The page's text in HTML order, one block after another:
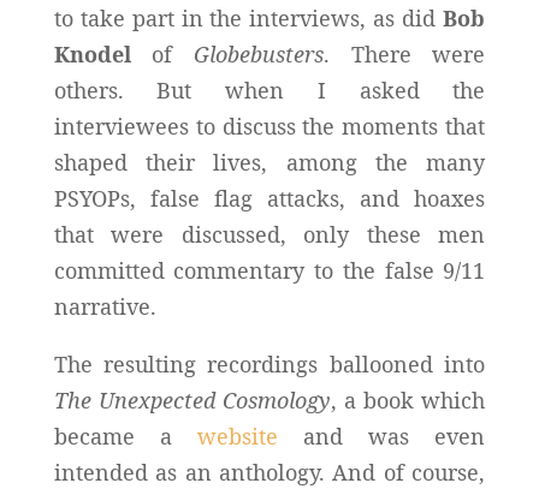
to take part in the interviews, as didBob
Knodelof Globebusters. There were
others. But when I asked the
interviewees to discuss the moments that
shaped their lives, among the many
PSYOPs, false flag attacks, and hoaxes
that were discussed, only these men
committed commentary to the false 9/11
narrative.
The resulting recordings ballooned into
The Unexpected Cosmology, a book which
became a website and was even
intended as an anthology. And of course,